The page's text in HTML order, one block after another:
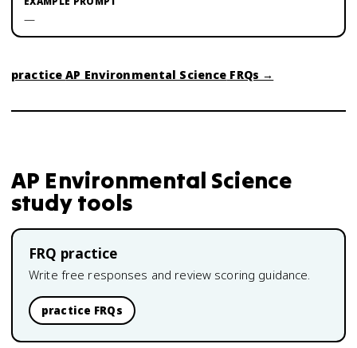
—
practiceAP Environmental Science FRQs →
AP Environmental Science
study tools
FRQ practice
Write free responses and review scoring guidance.
practice FRQs